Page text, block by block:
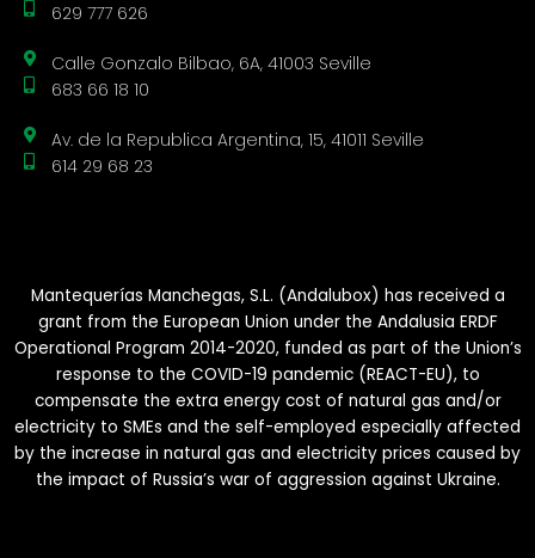
629 777 626
Calle Gonzalo Bilbao, 6A, 41003 Seville
683 66 18 10
Av. de la Republica Argentina, 15, 41011 Seville
614 29 68 23
Mantequerías Manchegas, S.L. (Andalubox) has received a
grant from the European Union under the Andalusia ERDF
Operational Program 2014-2020, funded as part of the Union’s
response to the COVID-19 pandemic (REACT-EU), to
compensate the extra energy cost of natural gas and/or
electricity to SMEs and the self-employed especially affected
by the increase in natural gas and electricity prices caused by
the impact of Russia’s war of aggression against Ukraine.